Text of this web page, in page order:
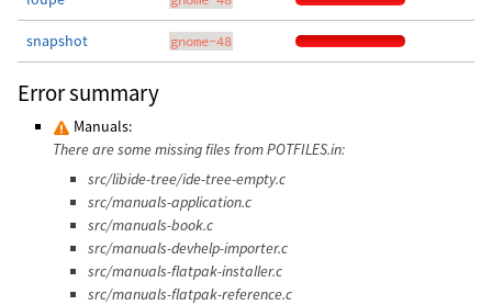
snapshot gnome-48
Error summary
Manuals:
There are some missing files from POTFILES.in:
src/libide-tree/ide-tree-empty.c
src/manuals-application.c
src/manuals-book.c
src/manuals-devhelp-importer.c
src/manuals-flatpak-installer.c
src/manuals-flatpak-reference.c